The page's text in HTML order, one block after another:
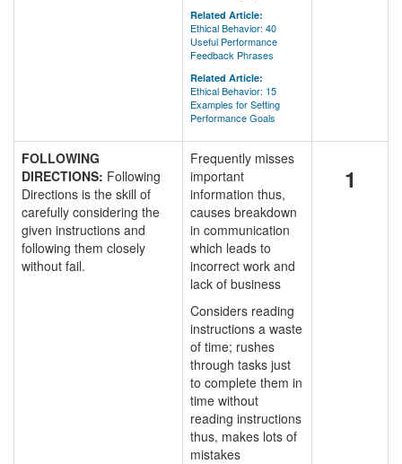
Related Article:
Ethical Behavior: 40
Useful Performance
Feedback Phrases
Related Article:
Ethical Behavior: 15
Examples for Setting
Performance Goals
FOLLOWING
DIRECTIONS: Following
Directions is the skill of
carefully considering the
given instructions and
following them closely
without fail.
Frequently misses
important
information thus,
causes breakdown
in communication
which leads to
incorrect work and
lack of business
Considers reading
instructions a waste
of time; rushes
through tasks just
to complete them in
time without
reading instructions
thus, makes lots of
mistakes
1